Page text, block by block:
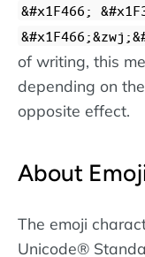
&#x1F466;
of writing, this
depending on
opposite effect.
About
The emoji
Unicode®